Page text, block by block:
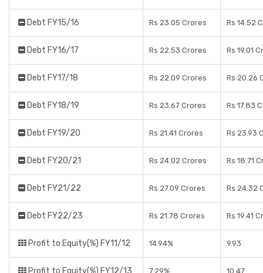
Debt FY15/16 Rs 23.05 Crores Rs 14.52
Debt FY16/17 Rs 22.53 Crores Rs 19.01
Debt FY17/18 Rs 22.09 Crores Rs 20.26
Debt FY18/19 Rs 23.67 Crores Rs 17.83
Debt FY19/20 Rs 21.41 Crores Rs 23.93
Debt FY20/21 Rs 24.02 Crores Rs 18.71
Debt FY21/22 Rs 27.09 Crores Rs 24.32
Debt FY22/23 Rs 21.78 Crores Rs 19.41
Profit to Equity(%) FY11/12 14.94% 9.93
Profit to Equity(%) FY12/13 7.29% 10.47